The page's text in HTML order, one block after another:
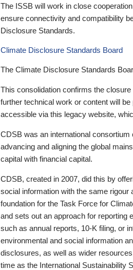
The ISSB will work in close
ensure connectivity and compatibility
Disclosure Standards.
Climate Disclosure Standards Board
The Climate Disclosure Standards
This consolidation confirms the
further technical work or content will
accessible via this legacy website,
CDSB was an international
advancing and aligning the global
capital with financial capital.
CDSB, created in 2007, did this by
social information with the same
foundation for the Task Force for
and sets out an approach for reporting
such as annual reports, 10-K filing, or
environmental and social information
disclosures, as well as wider
time as the International Sustainability